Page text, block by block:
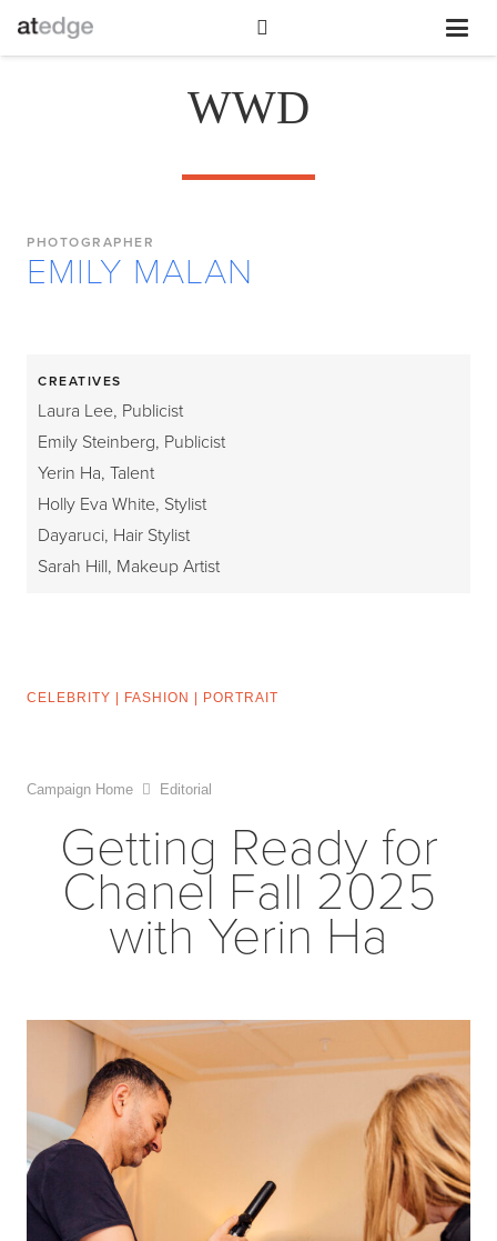
WWD
PHOTOGRAPHER
EMILY MALAN
CREATIVES
Laura Lee, Publicist
Emily Steinberg, Publicist
Yerin Ha, Talent
Holly Eva White, Stylist
Dayaruci, Hair Stylist
Sarah Hill, Makeup Artist
CELEBRITY FASHION PORTRAIT
Campaign Home Editorial
Getting Ready for
Chanel Fall 2025
with Yerin Ha